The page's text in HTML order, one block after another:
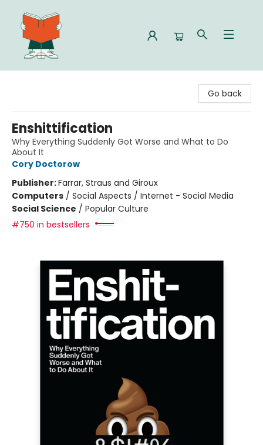
Go back
Enshittification
Why Everything Suddenly Got Worse and What to Do
About It
Cory Doctorow
Publisher:Farrar, Straus and Giroux
Computers / Social Aspects / Internet - Social Media
Social Science / Popular Culture
#750 in bestsellers